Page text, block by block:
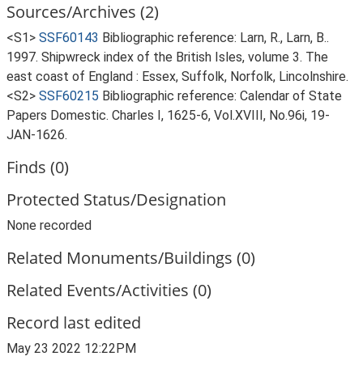
Sources/Archives (2)
<S1> SSF60143 Bibliographic reference: Larn, R., Larn, B..
1997. Shipwreck index of the British Isles, volume 3. The
east coast of England : Essex, Suffolk, Norfolk, Lincolnshire.
<S2> SSF60215 Bibliographic reference: Calendar of State
Papers Domestic. Charles I, 1625-6, Vol.XVIII, No.96i, 19-
JAN-1626.
Finds (0)
Protected Status/Designation
None recorded
Related Monuments/Buildings (0)
Related Events/Activities (0)
Record last edited
May 23 2022 12:22PM